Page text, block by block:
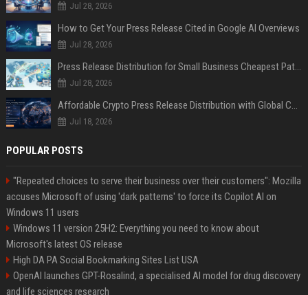
Jul 28, 2026
How to Get Your Press Release Cited in Google AI Overviews
Jul 28, 2026
Press Release Distribution for Small Business Cheapest Path to Real Coverage
Jul 28, 2026
Affordable Crypto Press Release Distribution with Global Coverage
Jul 18, 2026
POPULAR POSTS
"Repeated choices to serve their business over their customers": Mozilla
accuses Microsoft of using 'dark patterns' to force its Copilot AI on
Windows 11 users
Windows 11 version 25H2: Everything you need to know about
Microsoft's latest OS release
High DA PA Social Bookmarking Sites List USA
OpenAI launches GPT-Rosalind, a specialised AI model for drug discovery
and life sciences research